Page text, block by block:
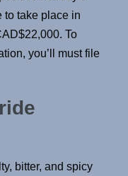
to take place in
To
you’ll must file
bitter, and spicy